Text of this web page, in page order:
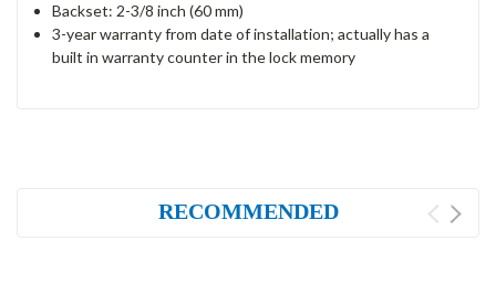
Backset: 2-3/8 inch (60 mm)
3-year warranty from date of installation; actually has a
built in warranty counter in the lock memory
RECOMMENDED